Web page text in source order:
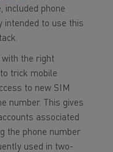
included phone
intended to use this
with the right
trick mobile
to new SIM
number. This gives
associated
the phone number
used in two-